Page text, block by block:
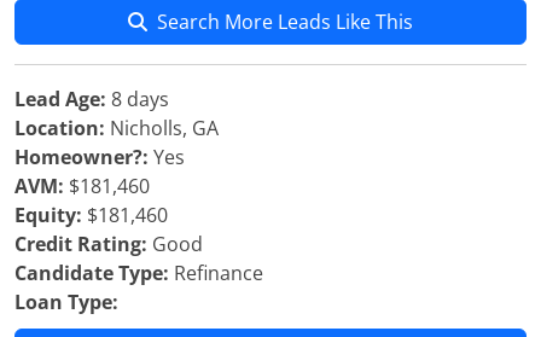
Search More Leads Like This
Lead Age: 8 days
Location: Nicholls, GA
Homeowner?: Yes
AVM: $181,460
Equity: $181,460
Credit Rating: Good
Candidate Type: Refinance
Loan Type: